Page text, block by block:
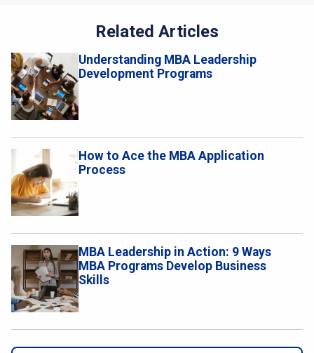
Related Articles
Understanding MBA Leadership
Development Programs
How to Ace the MBA Application
Process
MBA Leadership in Action: 9 Ways
MBA Programs Develop Business
Skills